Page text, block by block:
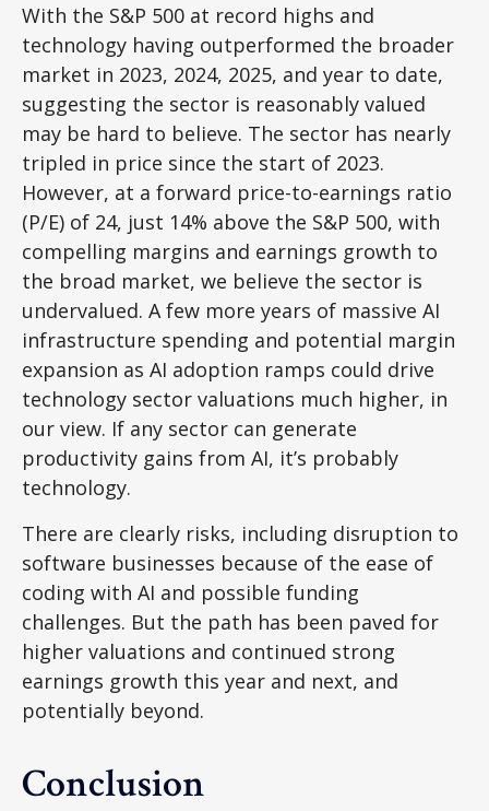
With the S&P 500 at record highs and
technology having outperformed the broader
market in 2023, 2024, 2025, and year to date,
suggesting the sector is reasonably valued
may be hard to believe. The sector has nearly
tripled in price since the start of 2023.
However, at a forward price-to-earnings ratio
(P/E) of 24, just 14% above the S&P 500, with
compelling margins and earnings growth to
the broad market, we believe the sector is
undervalued. A few more years of massive AI
infrastructure spending and potential margin
expansion as AI adoption ramps could drive
technology sector valuations much higher, in
our view. If any sector can generate
productivity gains from AI, it’s probably
technology.
There are clearly risks, including disruption to
software businesses because of the ease of
coding with AI and possible funding
challenges. But the path has been paved for
higher valuations and continued strong
earnings growth this year and next, and
potentially beyond.
Conclusion